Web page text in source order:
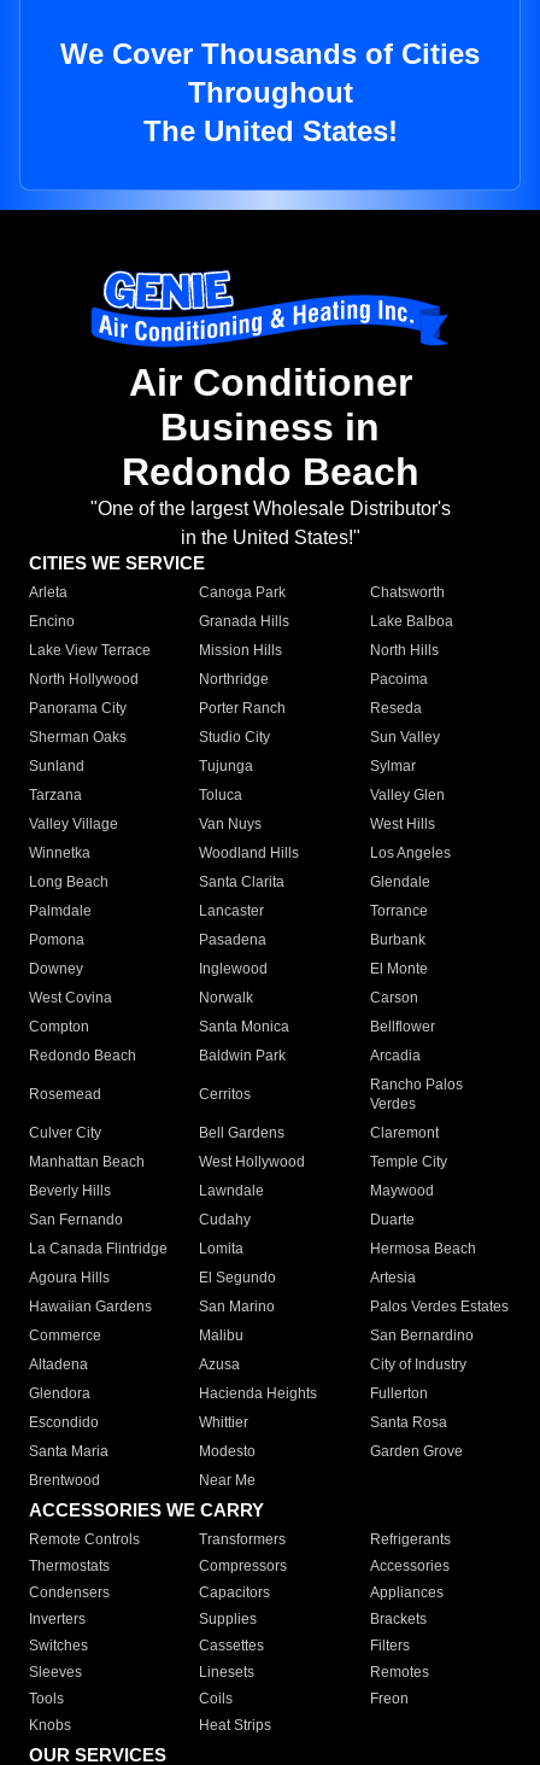
We Cover Thousands of Cities
Throughout
The United States!
Air Conditioner
Business in
Redondo Beach
"One of the largest Wholesale Distributor's
in the United States!"
CITIES WE SERVICE
Arleta Canoga Park
Chatsworth
Encino
Granada Hills
Lake Balboa
Lake View Terrace
Mission Hills
North Hills
North Hollywood
Northridge
Pacoima
Panorama City
Porter Ranch
Reseda
Sherman Oaks
Studio City
Sun Valley
Sunland
Tujunga
Sylmar
Tarzana
Toluca
Valley Glen
Valley Village
Van Nuys
West Hills
Winnetka
Woodland Hills
Los Angeles
Long Beach
Santa Clarita
Glendale
Palmdale
Lancaster
Torrance
Pomona
Pasadena
Burbank
Downey
Inglewood
El Monte
West Covina
Norwalk
Carson
Compton
Santa Monica
Bellflower
Redondo Beach
Baldwin Park Arcadia
Rosemead Cerritos
Rancho Palos
Verdes
Culver City
Bell Gardens
Claremont
Manhattan Beach
West Hollywood
Temple City
Beverly Hills
Lawndale
Maywood
San Fernando
Cudahy
Duarte
La Canada Flintridge
Lomita
Hermosa Beach
Agoura Hills
El Segundo
Artesia
Hawaiian Gardens
San Marino
Palos Verdes Estates
Commerce
Malibu
San Bernardino
Altadena
Azusa
City of Industry
Glendora
Hacienda Heights
Fullerton
Escondido
Whittier
Santa Rosa
Santa Maria
Modesto
Garden Grove
Brentwood
Near Me
ACCESSORIES WE CARRY
Remote Controls Transformers
Refrigerants
Thermostats
Compressors
Accessories
Condensers
Capacitors
Appliances
Inverters
Supplies
Brackets
Switches
Cassettes
Filters
Sleeves
Linesets
Remotes
Tools
Coils
Freon
Knobs
Heat Strips
OUR SERVICES